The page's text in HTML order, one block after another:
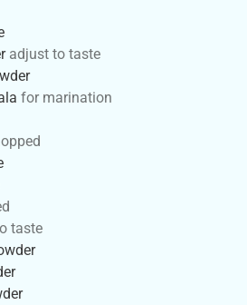
adjust to taste
for marination
taste